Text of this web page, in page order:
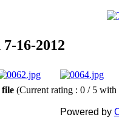
16-2012
file (Current rating : 0 / 5 with
Powered by